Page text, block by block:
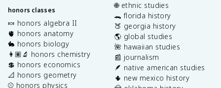
honors classes
🍬 honors algebra II
🫀 honors anatomy
🐇 honors biology
👩🏽‍🔬 honors chemistry
💲 honors economics
📐 honors geometry
⚾️ honors physics
🌐 ethnic studies
🐊 florida history
🍑 georgia history
🌎 global studies
🌺 hawaiian studies
📰 journalism
🪶 native american studies
🌵 new mexico history